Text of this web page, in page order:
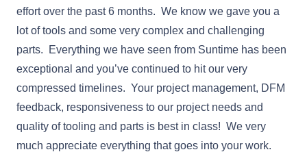
effort over the past 6 months. We know we gave you a
lot of tools and some very complex and challenging
parts. Everything we have seen from Suntime has been
exceptional and you’ve continued to hit our very
compressed timelines. Your project management, DFM
feedback, responsiveness to our project needs and
quality of tooling and parts is best in class! We very
much appreciate everything that goes into your work.